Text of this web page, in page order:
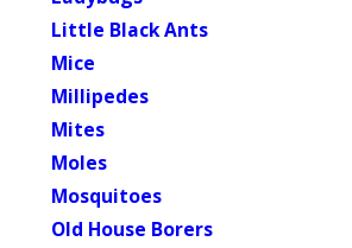
Little Black Ants
Mice
Millipedes
Mites
Moles
Mosquitoes
Old House Borers